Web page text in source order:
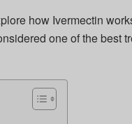
how Ivermectin
one of the best